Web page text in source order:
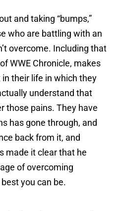
and taking “bumps,”
who are battling with an
overcome. Including that
WWE Chronicle, makes
their life in which they
understand that
those pains. They have
has gone through, and
back from it, and
made it clear that he
of overcoming
you can be.